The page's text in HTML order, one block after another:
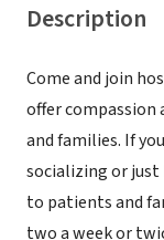
Description
Come and join
offer
and families. If
socializing or
to patients and
two a week or